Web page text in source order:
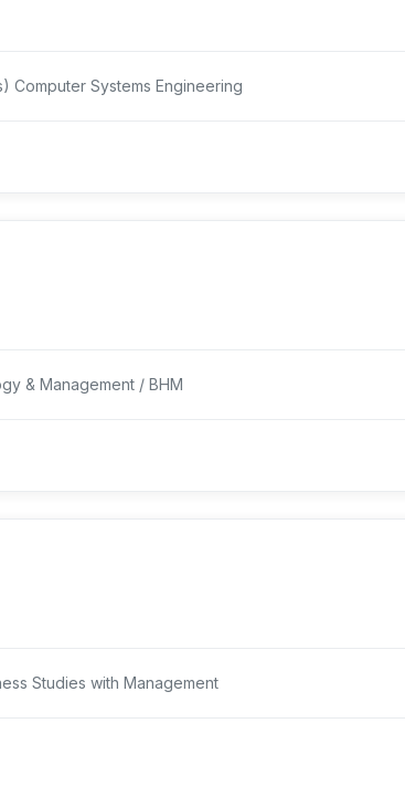
Computer Systems Engineering
& Management / BHM
Studies with Management